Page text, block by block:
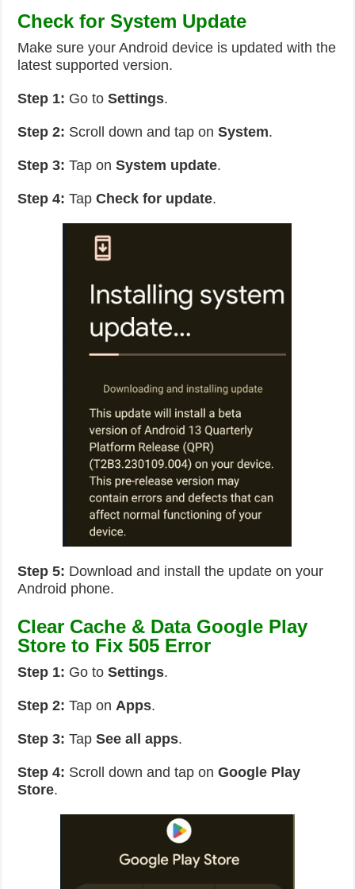
Check for System Update
Make sure your Android device is updated with the
latest supported version.
Step 1: Go toSettings.
Step 2: Scroll down and tap onSystem.
Step 3: Tap onSystem update.
Step 4: TapCheck for update.
Step 5: Download and install the update on your
Android phone.
Clear Cache & Data Google Play
Store to Fix 505 Error
Step 1: Go toSettings.
Step 2: Tap onApps.
Step 3: TapSee all apps.
Step 4: Scroll down and tap onGoogle Play
Store.